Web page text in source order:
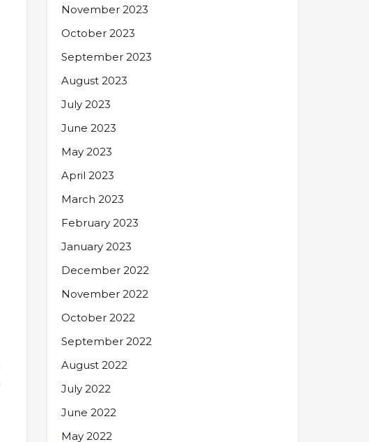
November 2023
October 2023
September 2023
August 2023
July 2023
June 2023
May 2023
April 2023
March 2023
February 2023
January 2023
December 2022
November 2022
October 2022
September 2022
August 2022
July 2022
June 2022
May 2022